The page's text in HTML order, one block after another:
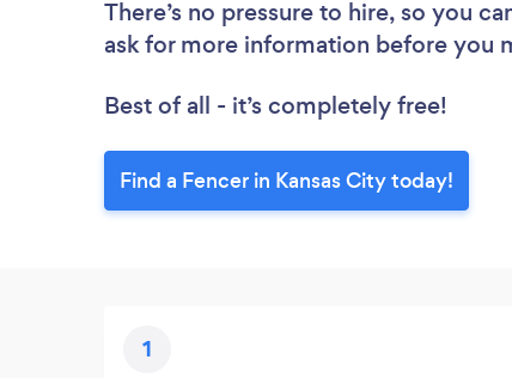
There’s no pressure to hire, so you
ask for more information before you
Best of all - it’s completely free!
Find a Fencer in Kansas City today!
1